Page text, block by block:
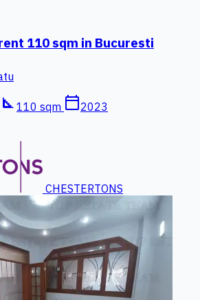
110 sqm in Bucuresti
square_foot 110 sqm calendar_today2023
CHESTERTONS